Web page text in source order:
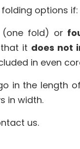
options if:
fold) or
it does not
in even
in the length
in width.
us.